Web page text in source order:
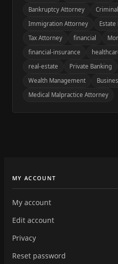
Bankruptcy Attorney
Immigration Attorney
Tax Attorney
financial
financial-insurance
real-estate
Private Banking
Wealth Management
Medical Malpractice Attorney
MY ACCOUNT
My account
Edit account
Privacy
Reset password